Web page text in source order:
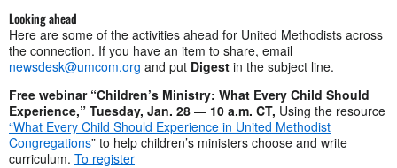
Looking ahead
Here are some of the activities ahead for United Methodists across
the connection. If you have an item to share, email
newsdesk@umcom.org and put Digest in the subject line.
Free webinar “Children’s Ministry: What Every Child Should
Experience,” Tuesday, Jan. 28 — 10 a.m. CT, Using the resource
“What Every Child Should Experience in United Methodist
Congregations” to help children’s ministers choose and write
curriculum. To register